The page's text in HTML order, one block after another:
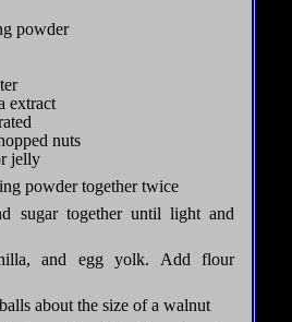
powder
extract
nuts
jelly
powder together twice
sugar together until light and
and egg yolk. Add flour
about the size of a walnut